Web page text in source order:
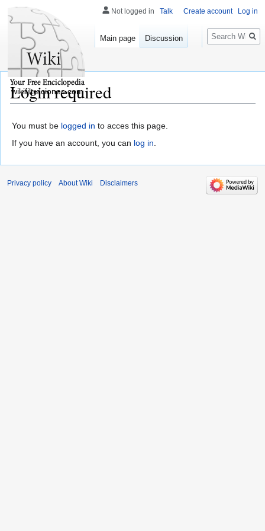
Login required
You must be logged in to acces this page.
If you have an account, you can log in.
Not logged in Talk Create account Log in
Main page Discussion
Search
wikifiltraciones.com
Privacy policy About Wiki Disclaimers